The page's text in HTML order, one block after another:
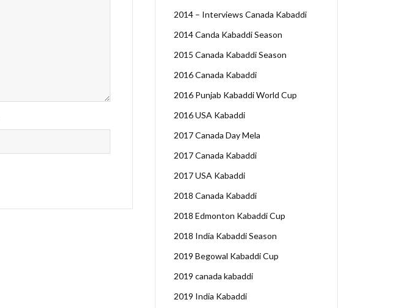
2014 – Interviews Canada Kabaddi
2014 Canda Kabaddi Season
2015 Canada Kabaddi Season
2016 Canada Kabaddi
2016 Punjab Kabaddi World Cup
2016 USA Kabaddi
2017 Canada Day Mela
2017 Canada Kabaddi
2017 USA Kabaddi
2018 Canada Kabaddi
2018 Edmonton Kabaddi Cup
2018 India Kabaddi Season
2019 Begowal Kabaddi Cup
2019 canada kabaddi
2019 India Kabaddi